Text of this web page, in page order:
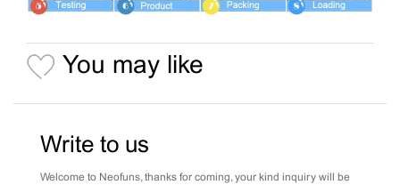
You may like
Write to us
Welcome to Neofuns, thanks for coming, your kind inquiry will be